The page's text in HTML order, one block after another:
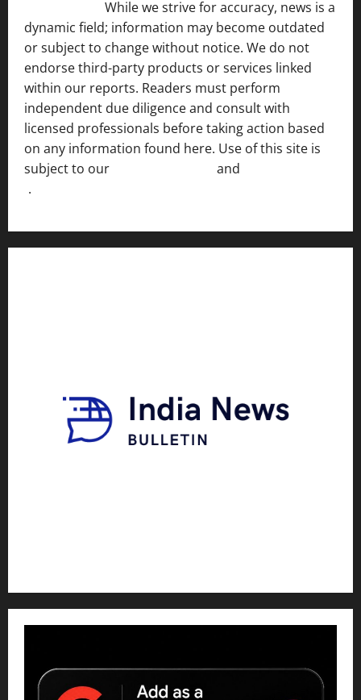
While we strive for accuracy, news is a
dynamic field; information may become outdated
or subject to change without notice. We do not
endorse third-party products or services linked
within our reports. Readers must perform
independent due diligence and consult with
licensed professionals before taking action based
on any information found here. Use of this site is
subject to our
and
.